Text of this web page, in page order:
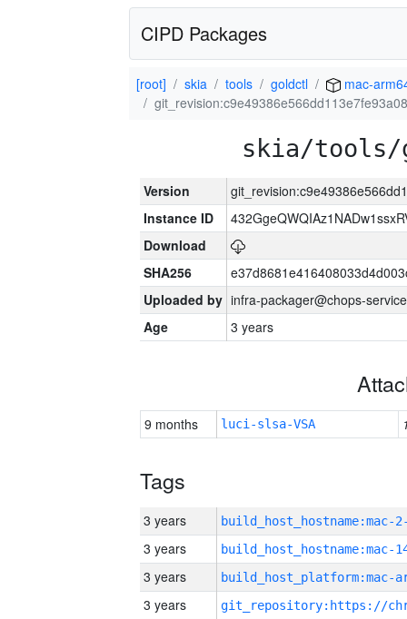
CIPD Packages
[root] skia tools goldctl
mac-
skia/tools/
Version
Instance ID
Download
SHA256
Uploaded by infra-packager@chops-
Age
3 years
9 months luci-slsa-VSA
Tags
3 years build_host_hostname:mac-
3 years
3 years
3 years